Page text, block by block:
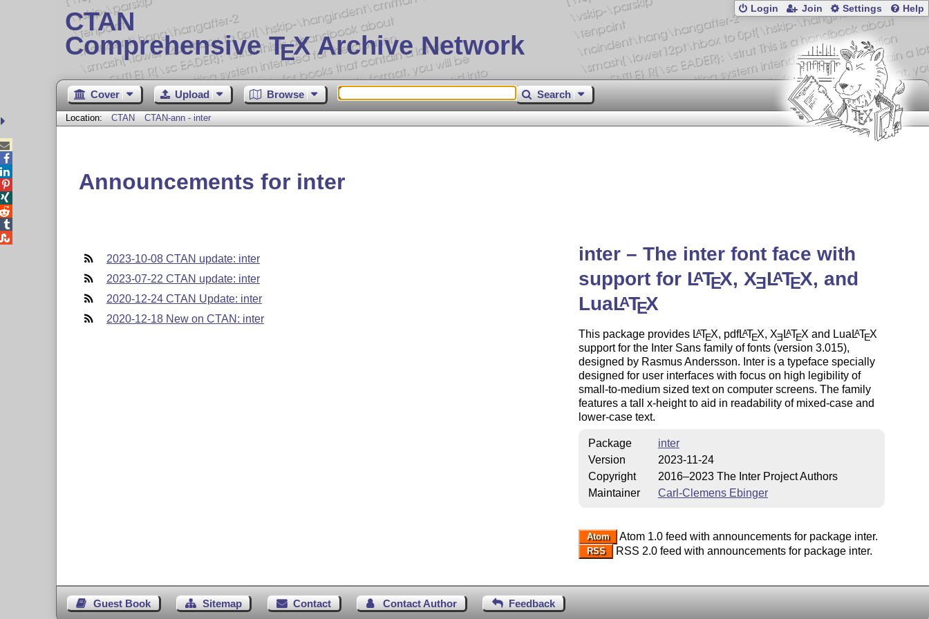
CTAN
Comprehensive TEX Archive Network
Login Join Settings Help
Cover Upload Browse Search
Location: CTAN CTAN-ann - inter
Announcements for inter
2023-10-08 CTAN update: inter
2023-07-22 CTAN update: inter
2020-12-24 CTAN Update: inter
2020-12-18 New on CTAN: inter
inter – The inter font face with
support for LATEX, XELATEX, and
LuaLATEX
This package provides LATEX, pdfLATEX, XE LATEX and Lua LATEX
support for the Inter Sans family of fonts (version 3.015),
designed by Rasmus Andersson. Inter is a typeface specially
designed for user interfaces with focus on high legibility of
small-to-medium sized text on computer screens. The family
features a tall x-height to aid in readability of mixed-case and
lower-case text.
Package
inter
Version
2023-11-24
Copyright
2016–2023 The Inter Project Authors
Maintainer
Carl-Clemens Ebinger
Atom Atom 1.0 feed with announcements for package inter.
RSS RSS 2.0 feed with announcements for package inter.
Guest Book Sitemap Contact Contact Author Feedback




